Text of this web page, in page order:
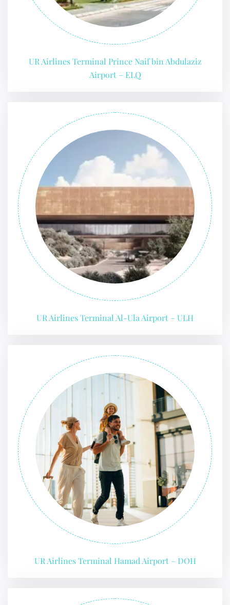
UR Airlines Terminal Prince Naif bin Abdulaziz
Airport – ELQ
UR Airlines Terminal Al-Ula Airport – ULH
UR Airlines Terminal Hamad Airport – DOH